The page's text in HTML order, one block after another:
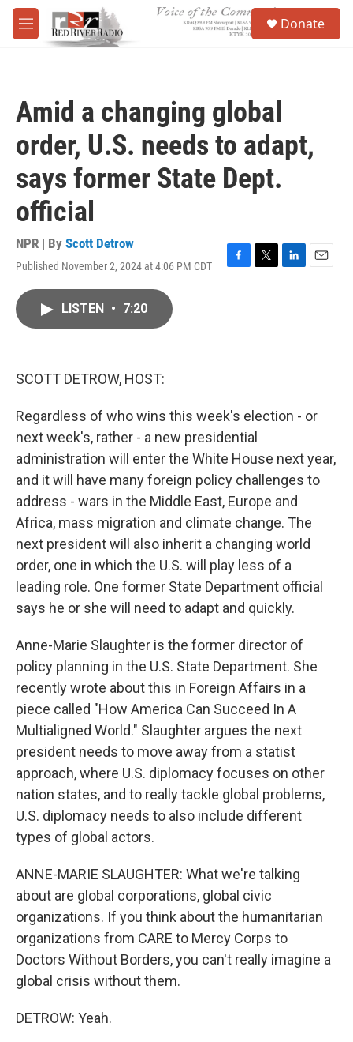
Skip to main content
M
e
Donate
Amid a changing global
order, U.S. needs to adapt,
says former State Dept.
official
NPR | By Scott Detrow
Published November 2, 2024 at 4:06 PM CDT
F
T
L
E
LISTEN • 7:20
SCOTT DETROW, HOST:
Regardless of who wins this week's election - or
next week's, rather - a new presidential
administration will enter the White House next year,
and it will have many foreign policy challenges to
address - wars in the Middle East, Europe and
Africa, mass migration and climate change. The
next president will also inherit a changing world
order, one in which the U.S. will play less of a
leading role. One former State Department official
says he or she will need to adapt and quickly.
Anne-Marie Slaughter is the former director of
policy planning in the U.S. State Department. She
recently wrote about this in Foreign Affairs in a
piece called "How America Can Succeed In A
Multialigned World." Slaughter argues the next
president needs to move away from a statist
approach, where U.S. diplomacy focuses on other
nation states, and to really tackle global problems,
U.S. diplomacy needs to also include different
types of global actors.
ANNE-MARIE SLAUGHTER: What we're talking
about are global corporations, global civic
organizations. If you think about the humanitarian
organizations from CARE to Mercy Corps to
Doctors Without Borders, you can't really imagine a
global crisis without them.
DETROW: Yeah.